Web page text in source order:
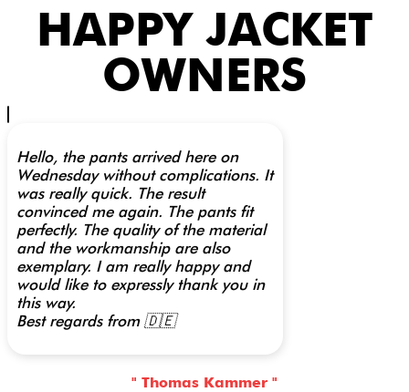
HAPPY JACKET
OWNERS
Hello, the pants arrived here on
Wednesday without complications. It
was really quick. The result
convinced me again. The pants fit
perfectly. The quality of the material
and the workmanship are also
exemplary. I am really happy and
would like to expressly thank you in
this way.
Best regards from 🇩🇪
" Thomas Kammer "